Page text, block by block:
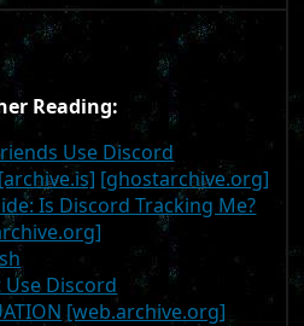
Reading:
Use Discord
[archive.is] [ghostarchive.org]
Is Discord Tracking Me?
Discord
[web.archive.org]